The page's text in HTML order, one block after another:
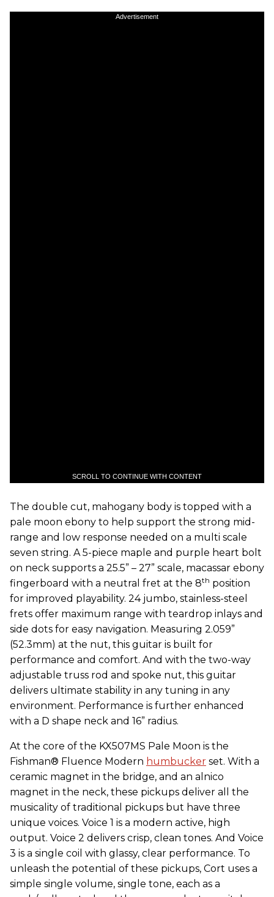
Advertisement
SCROLL TO CONTINUE WITH CONTENT
The double cut, mahogany body is topped with a
pale moon ebony to help support the strong mid-
range and low response needed on a multi scale
seven string. A 5-piece maple and purple heart bolt
on neck supports a 25.5” – 27” scale, macassar ebony
fingerboard with a neutral fret at the 8th position
for improved playability. 24 jumbo, stainless-steel
frets offer maximum range with teardrop inlays and
side dots for easy navigation. Measuring 2.059”
(52.3mm) at the nut, this guitar is built for
performance and comfort. And with the two-way
adjustable truss rod and spoke nut, this guitar
delivers ultimate stability in any tuning in any
environment. Performance is further enhanced
with a D shape neck and 16” radius.
At the core of the KX507MS Pale Moon is the
Fishman® Fluence Modern humbucker set. With a
ceramic magnet in the bridge, and an alnico
magnet in the neck, these pickups deliver all the
musicality of traditional pickups but have three
unique voices. Voice 1 is a modern active, high
output. Voice 2 delivers crisp, clean tones. And Voice
3 is a single coil with glassy, clear performance. To
unleash the potential of these pickups, Cort uses a
simple single volume, single tone, each as a